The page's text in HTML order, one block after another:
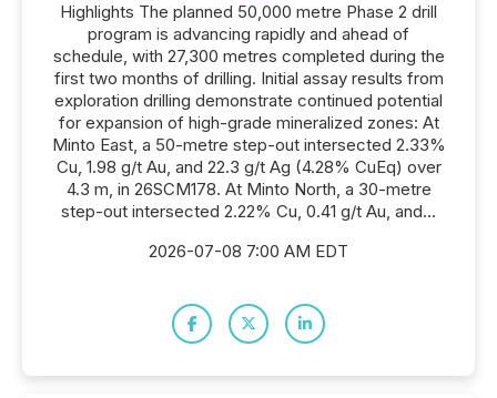
Highlights The planned 50,000 metre Phase 2 drill
program is advancing rapidly and ahead of
schedule, with 27,300 metres completed during the
first two months of drilling. Initial assay results from
exploration drilling demonstrate continued potential
for expansion of high-grade mineralized zones: At
Minto East, a 50-metre step-out intersected 2.33%
Cu, 1.98 g/t Au, and 22.3 g/t Ag (4.28% CuEq) over
4.3 m, in 26SCM178. At Minto North, a 30-metre
step-out intersected 2.22% Cu, 0.41 g/t Au, and...
2026-07-08 7:00 AM EDT